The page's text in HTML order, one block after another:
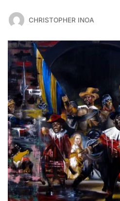
CHRISTOPHER INOA